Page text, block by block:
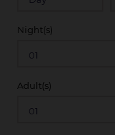
Night(s)
Adult(s)